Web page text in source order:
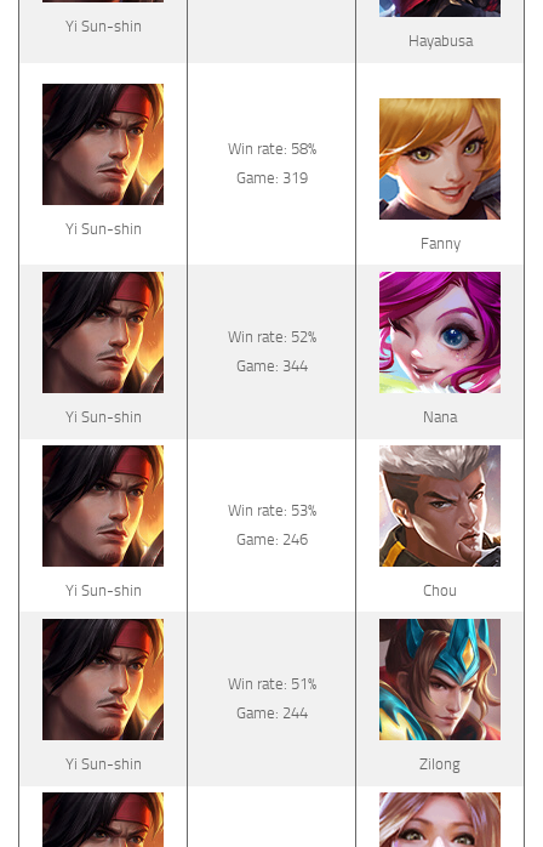
Yi Sun-shin
Hayabusa
Yi Sun-shin
Win rate: 58%
Game: 319
Fanny
Yi Sun-shin
Win rate: 52%
Game: 344
Nana
Yi Sun-shin
Win rate: 53%
Game: 246
Chou
Yi Sun-shin
Win rate: 51%
Game: 244
Zilong